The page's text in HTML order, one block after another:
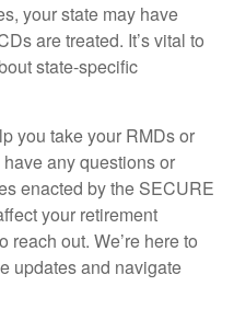
your state may have
are treated. It’s vital to
state-specific
you take your RMDs or
any questions or
enacted by the SECURE
your retirement
reach out. We’re here to
updates and navigate